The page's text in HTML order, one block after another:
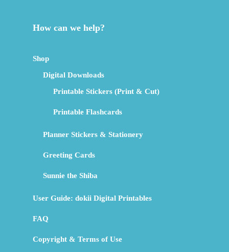
How can we help?
Shop
Digital Downloads
Printable Stickers (Print & Cut)
Printable Flashcards
Planner Stickers & Stationery
Greeting Cards
Sunnie the Shiba
User Guide: dokii Digital Printables
FAQ
Copyright & Terms of Use